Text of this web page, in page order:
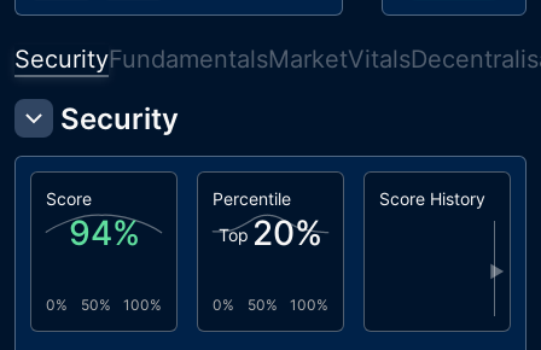
SecurityFundamentalsMarketVitals
Security
Score
94%
0% 50% 100%
Percentile
Top 20%
0% 50% 100%
Score History
▶